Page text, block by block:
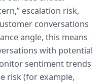
escalation risk,
conversations
angle, this means
with potential
sentiment trends
risk (for example,